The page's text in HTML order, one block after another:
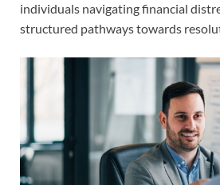
individuals navigating financial
structured pathways towards